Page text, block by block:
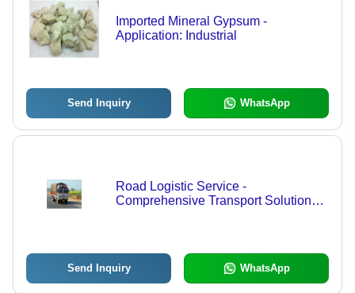
Imported Mineral Gypsum -
Application: Industrial
Send Inquiry WhatsApp
Road Logistic Service -
Comprehensive Transport Solutions |
Send Inquiry WhatsApp